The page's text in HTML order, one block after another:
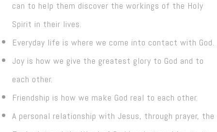
can to help them discover the workings of the Holy
Spirit in their lives.
Everyday life is where we come into contact with God.
Joy is how we give the greatest glory to God and to
each other.
Friendship is how we make God real to each other.
A personal relationship with Jesus, through prayer, the